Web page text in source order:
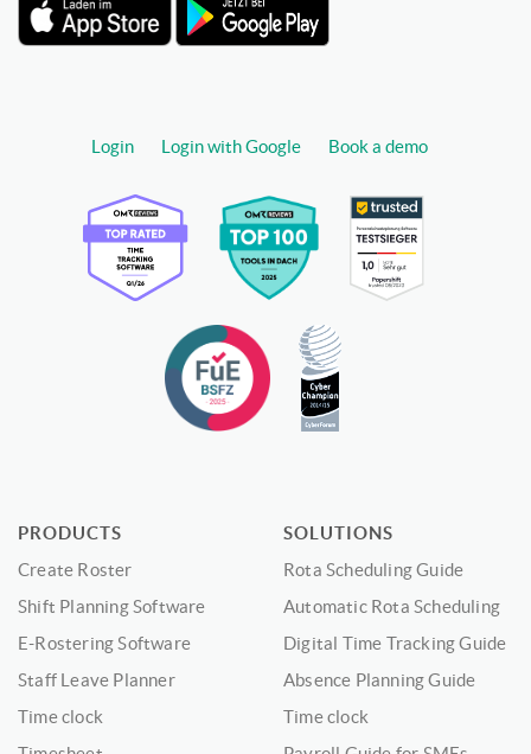
Login Login with Google Book a demo
PRODUCTS
Create Roster
Shift Planning Software
E-Rostering Software
Staff Leave Planner
Time clock
SOLUTIONS
Rota Scheduling Guide
Automatic Rota Scheduling
Digital Time Tracking Guide
Absence Planning Guide
Time clock